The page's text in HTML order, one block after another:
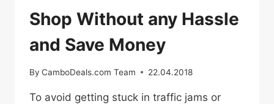
Shop Without any Hassle
and Save Money
By CamboDeals.com Team 22.04.2018
To avoid getting stuck in traffic jams or